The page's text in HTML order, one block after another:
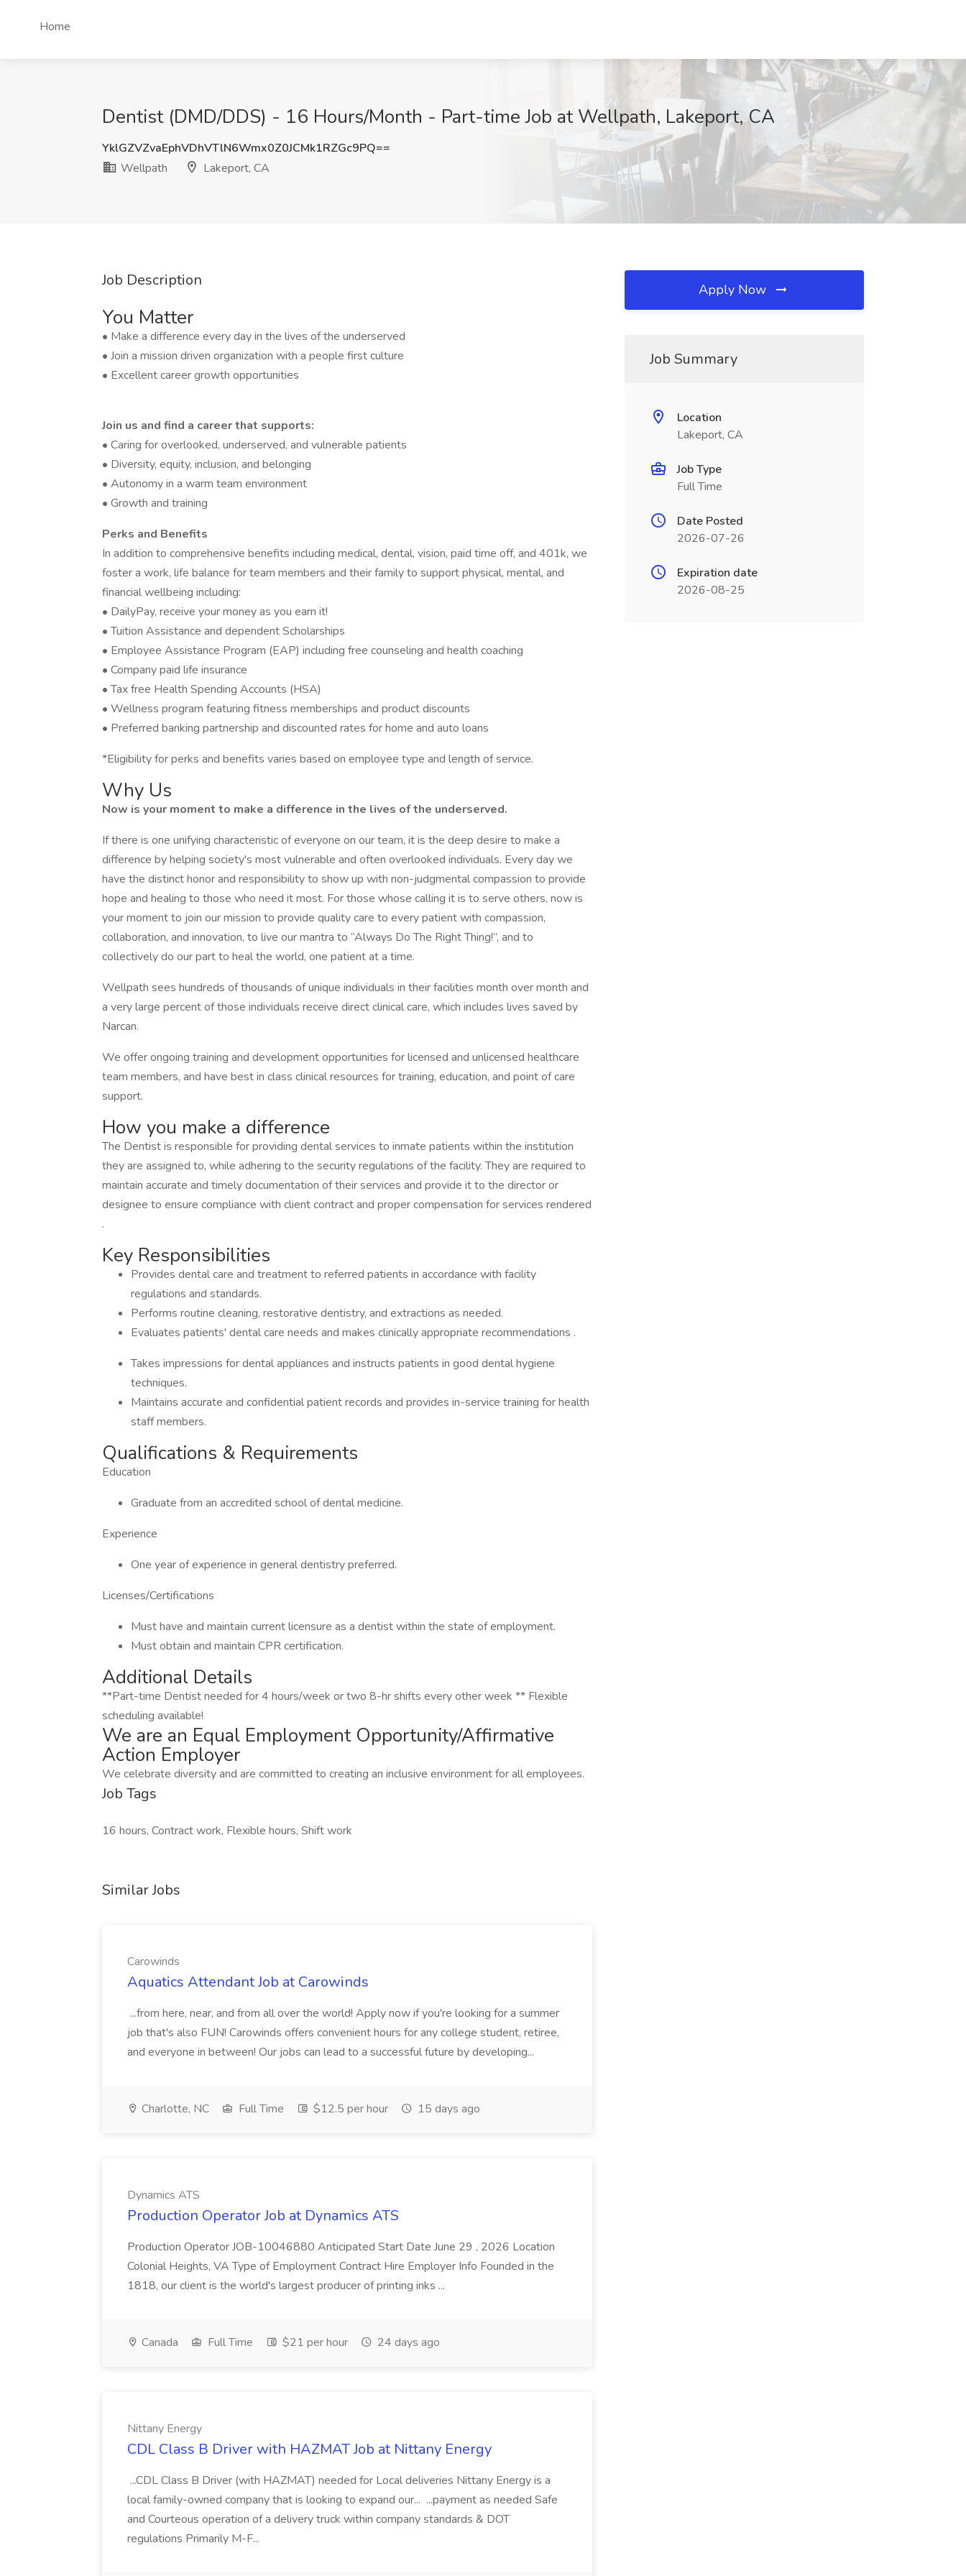
Home
Dentist (DMD/DDS) - 16 Hours/Month - Part-time Job at Wellpath, Lakeport, CA
YklGZVZvaEphVDhVTlN6Wmx0Z0JCMk1RZGc9PQ==
Wellpath
Lakeport, CA
Job Description
You Matter
• Make a difference every day in the lives of the underserved
• Join a mission driven organization with a people first culture
• Excellent career growth opportunities
Join us and find a career that supports:
• Caring for overlooked, underserved, and vulnerable patients
• Diversity, equity, inclusion, and belonging
• Autonomy in a warm team environment
• Growth and training
Perks and Benefits
In addition to comprehensive benefits including medical, dental, vision, paid time off, and 401k, we
foster a work, life balance for team members and their family to support physical, mental, and
financial wellbeing including:
• DailyPay, receive your money as you earn it!
• Tuition Assistance and dependent Scholarships
• Employee Assistance Program (EAP) including free counseling and health coaching
• Company paid life insurance
• Tax free Health Spending Accounts (HSA)
• Wellness program featuring fitness memberships and product discounts
• Preferred banking partnership and discounted rates for home and auto loans
*Eligibility for perks and benefits varies based on employee type and length of service.
Why Us
Now is your moment to make a difference in the lives of the underserved.
If there is one unifying characteristic of everyone on our team, it is the deep desire to make a
difference by helping society's most vulnerable and often overlooked individuals. Every day we
have the distinct honor and responsibility to show up with non-judgmental compassion to provide
hope and healing to those who need it most. For those whose calling it is to serve others, now is
your moment to join our mission to provide quality care to every patient with compassion,
collaboration, and innovation, to live our mantra to “Always Do The Right Thing!”, and to
collectively do our part to heal the world, one patient at a time.
Wellpath sees hundreds of thousands of unique individuals in their facilities month over month and
a very large percent of those individuals receive direct clinical care, which includes lives saved by
Narcan.
We offer ongoing training and development opportunities for licensed and unlicensed healthcare
team members, and have best in class clinical resources for training, education, and point of care
support.
How you make a difference
The Dentist is responsible for providing dental services to inmate patients within the institution
they are assigned to, while adhering to the security regulations of the facility. They are required to
maintain accurate and timely documentation of their services and provide it to the director or
designee to ensure compliance with client contract and proper compensation for services rendered
.
Key Responsibilities
Provides dental care and treatment to referred patients in accordance with facility
regulations and standards.
Performs routine cleaning, restorative dentistry, and extractions as needed.
Evaluates patients' dental care needs and makes clinically appropriate recommendations .
Takes impressions for dental appliances and instructs patients in good dental hygiene
techniques.
Maintains accurate and confidential patient records and provides in-service training for health
staff members.
Qualifications & Requirements
Education
Graduate from an accredited school of dental medicine.
Experience
One year of experience in general dentistry preferred.
Licenses/Certifications
Must have and maintain current licensure as a dentist within the state of employment.
Must obtain and maintain CPR certification.
Additional Details
**Part-time Dentist needed for 4 hours/week or two 8-hr shifts every other week ** Flexible
scheduling available!
We are an Equal Employment Opportunity/Affirmative
Action Employer
We celebrate diversity and are committed to creating an inclusive environment for all employees.
Job Tags
16 hours, Contract work, Flexible hours, Shift work
Similar Jobs
Carowinds
Aquatics Attendant Job at Carowinds
...from here, near, and from all over the world! Apply now if you're looking for a summer
job that's also FUN! Carowinds offers convenient hours for any college student, retiree,
and everyone in between! Our jobs can lead to a successful future by developing...
Charlotte, NC Full Time $12.5 per hour 15 days ago
Dynamics ATS
Production Operator Job at Dynamics ATS
Production Operator JOB-10046880 Anticipated Start Date June 29 , 2026 Location
Colonial Heights, VA Type of Employment Contract Hire Employer Info Founded in the
1818, our client is the world's largest producer of printing inks ...
Canada Full Time $21 per hour 24 days ago
Nittany Energy
CDL Class B Driver with HAZMAT Job at Nittany Energy
...CDL Class B Driver (with HAZMAT) needed for Local deliveries Nittany Energy is a
local family-owned company that is looking to expand our... ...payment as needed Safe
and Courteous operation of a delivery truck within company standards & DOT
regulations Primarily M-F...
Apply Now
Job Summary
Location
Lakeport, CA
Job Type
Full Time
Date Posted
2026-07-26
Expiration date
2026-08-25